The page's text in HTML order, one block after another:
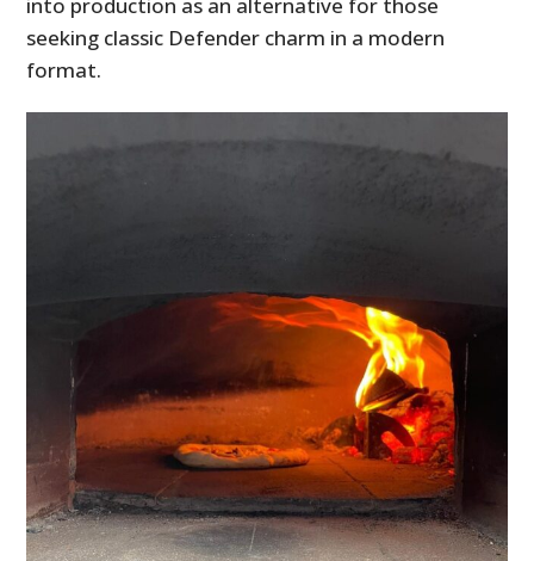
seeking classic Defender charm in a modern
format.